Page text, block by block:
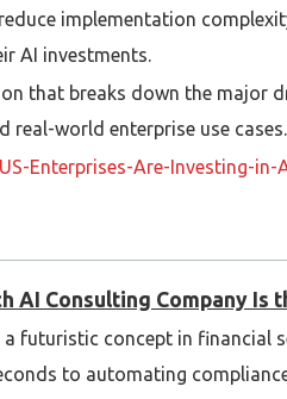
implementation
AI investments.
that breaks down the major
real-world enterprise use
Enterprises-Are-Investing-in-
is the biggest challenge
AI Consulting Company
futuristic concept in financial
to automating